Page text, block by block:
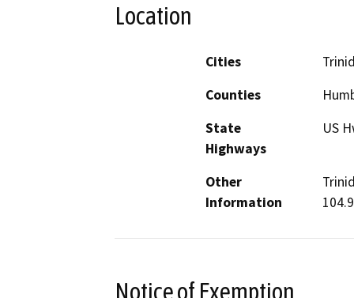
Location
Cities
Counties
State
Highways
US
Other
Information
Notice of Exemption